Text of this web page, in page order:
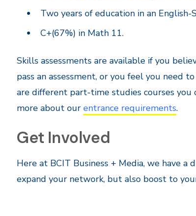
Two years of education in an English-
C+(67%) in Math 11.
Skills assessments are available if you
pass an assessment, or you feel you need
are different part-time studies courses
more about our entrance requirements.
Get Involved
Here at BCIT Business + Media, we have
expand your network, but also boost to